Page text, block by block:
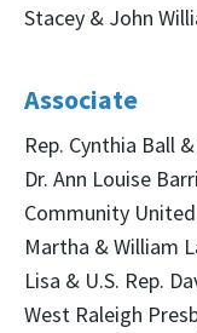
Stacey & John
Associate
Rep. Cynthia Ball
Dr. Ann Louise
Community
Martha & William
Lisa & U.S. Rep.
West Raleigh